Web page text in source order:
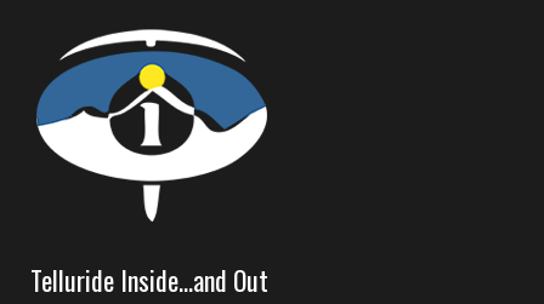
Telluride Inside…and Out